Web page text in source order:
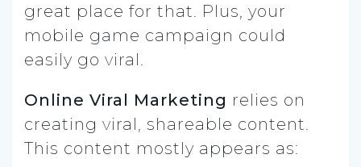
great place for that. Plus, your
mobile game campaign could
easily go viral.
Online Viral Marketing relies on
creating viral, shareable content.
This content mostly appears as: